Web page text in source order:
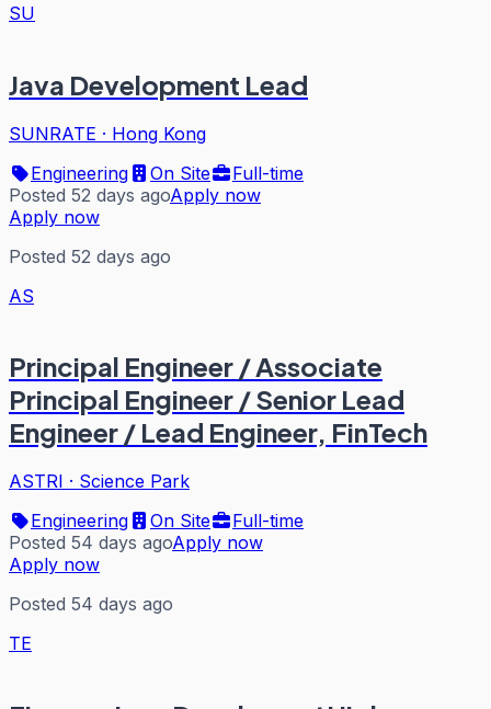
SU
Java Development Lead
SUNRATE · Hong Kong
Engineering
On Site
Full-time
Posted 52 days agoApply now
Apply now
Posted 52 days ago
AS
Principal Engineer / Associate
Principal Engineer / Senior Lead
Engineer / Lead Engineer, FinTech
ASTRI · Science Park
Engineering
On Site
Full-time
Posted 54 days agoApply now
Apply now
Posted 54 days ago
TE